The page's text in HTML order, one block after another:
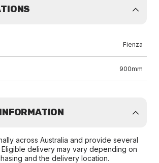
Fienza
900mm
across Australia and provide several
delivery may vary depending on
and the delivery location.